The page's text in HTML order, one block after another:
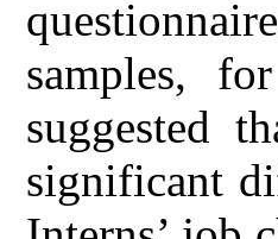
samples,
suggested
significant